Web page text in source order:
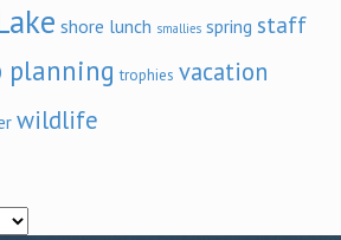
shore lunch smallies spring staff
planning trophies vacation
wildlife